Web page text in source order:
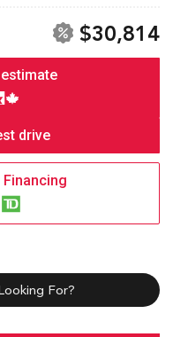
$30,814
drive
For?